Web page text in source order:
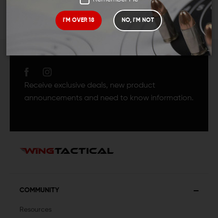
I'M OVER 18 NO, I'M NOT
JOIN TEAM WING
Receive exclusive deals, new product
announcements and need to know information.
COMMUNITY
Resources